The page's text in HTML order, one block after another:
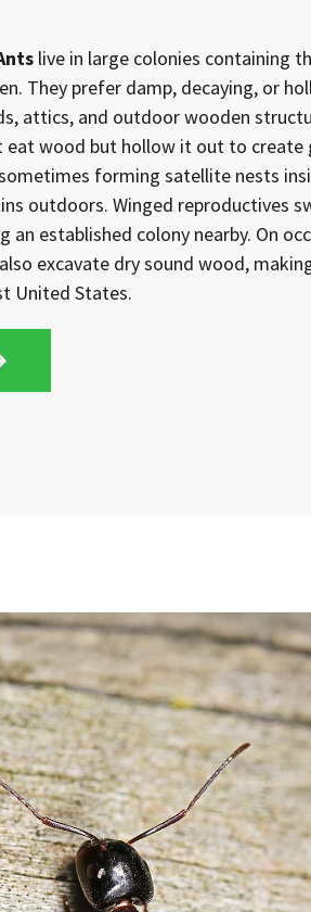
live in large colonies containing
They prefer damp, decaying, or
attics, and outdoor wooden
wood but hollow it out to create
forming satellite nests
outdoors. Winged reproductives
an established colony nearby. On
excavate dry sound wood,
United States.